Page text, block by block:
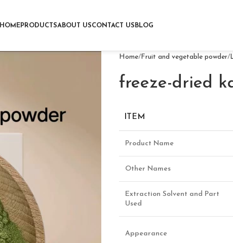
HOMEPRODUCTSABOUT USCONTACT US BLOG
Home Fruit and vegetable powder
freeze-dried
ITEM
Product Name
Other Names
Extraction Solvent and Part
Used
Appearance